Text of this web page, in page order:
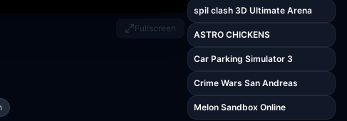
Fullscreen
spil clash 3D Ultimate Arena
ASTRO CHICKENS
Car Parking Simulator 3
Crime Wars San Andreas
Melon Sandbox Online